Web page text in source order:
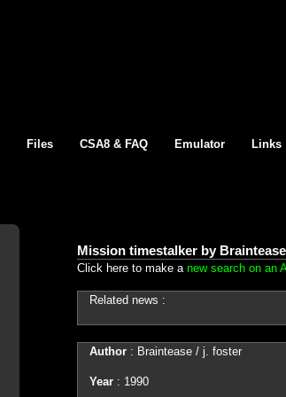
Files CSA8 & FAQ Emulator Links
Mission timestalker by
Click here to make a new search on an
Related news :
Author: Braintease / j. foster
Year: 1990